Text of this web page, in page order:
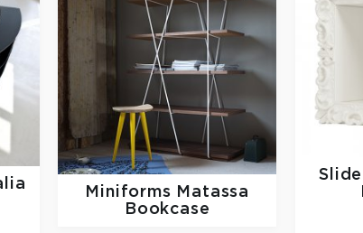
Slide
Miniforms
Matassa
Bookcase